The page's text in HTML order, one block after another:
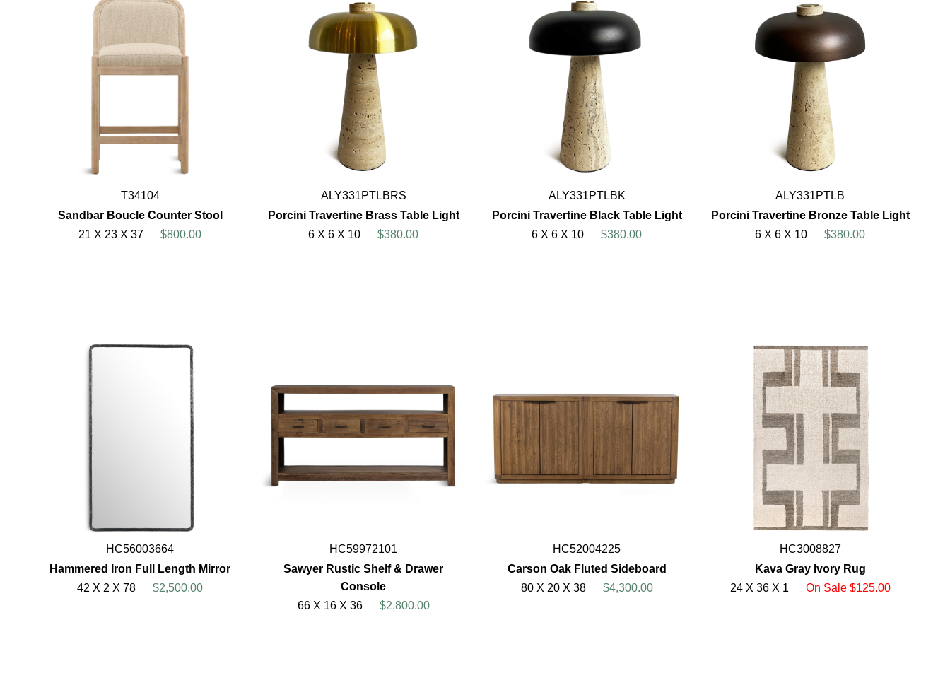
T34104
Sandbar Boucle Counter Stool
21 X 23 X 37
$800.00
ALY331PTLBRS
Porcini Travertine Brass Table Light
6 X 6 X 10
$380.00
ALY331PTLBK
Porcini Travertine Black Table Light
6 X 6 X 10
$380.00
ALY331PTLB
Porcini Travertine Bronze Table Light
6 X 6 X 10
$380.00
HC56003664
Hammered Iron Full Length Mirror
42 X 2 X 78
$2,500.00
HC59972101
Sawyer Rustic Shelf & Drawer
Console
66 X 16 X 36
$2,800.00
HC52004225
Carson Oak Fluted Sideboard
80 X 20 X 38
$4,300.00
HC3008827
Kava Gray Ivory Rug
24 X 36 X 1
On Sale $125.00